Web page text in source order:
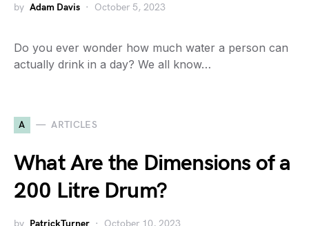
by Adam Davis October 5, 2023
Do you ever wonder how much water a person can
actually drink in a day? We all know…
A ARTICLES
What Are the Dimensions of a
200 Litre Drum?
by PatrickTurner October 10, 2023